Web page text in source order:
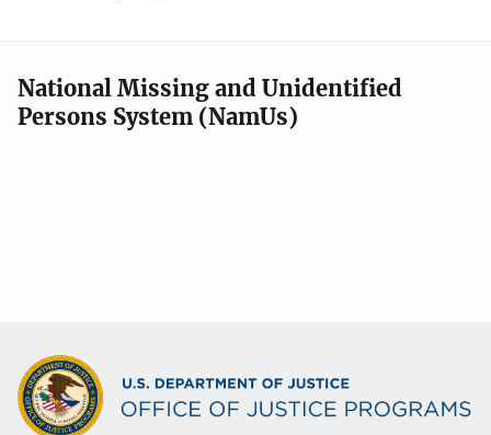
National Missing and Unidentified
Persons System (NamUs)